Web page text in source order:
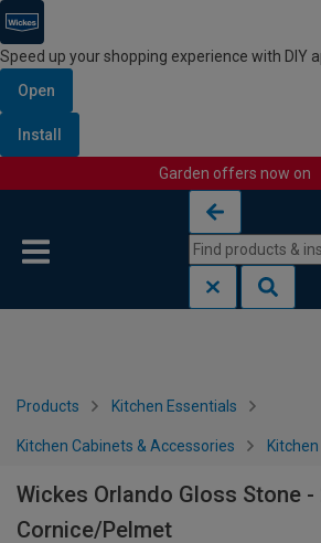
Speed up your shopping experience with DIY
Open
Install
Garden offers now on
Products Kitchen Essentials
Kitchen Cabinets & Accessories
Wickes Orlando Gloss Stone -
Cornice/Pelmet